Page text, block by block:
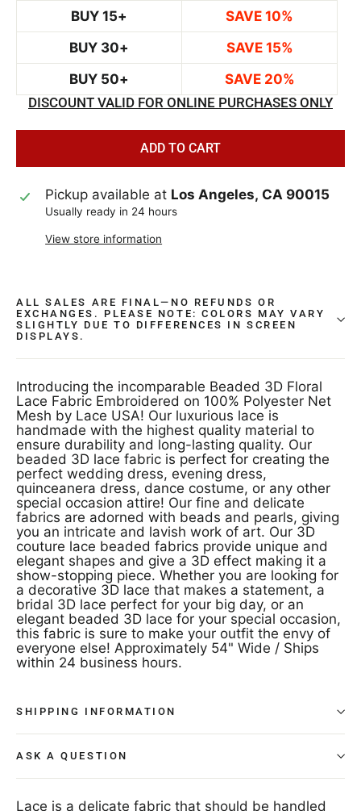
BUY 15+
SAVE 10%
BUY 30+
SAVE 15%
BUY 50+
SAVE 20%
DISCOUNT VALID FOR ONLINE PURCHASES ONLY
ADD TO CART
Pickup available at Los Angeles, CA 90015
Usually ready in 24 hours
View store information
ALL SALES ARE FINAL—NO REFUNDS OR
EXCHANGES. PLEASE NOTE: COLORS MAY VARY
SLIGHTLY DUE TO DIFFERENCES IN SCREEN
DISPLAYS.
Introducing the incomparable Beaded 3D Floral
Lace Fabric Embroidered on 100% Polyester Net
Mesh by Lace USA! Our luxurious lace is
handmade with the highest quality material to
ensure durability and long-lasting quality. Our
beaded 3D lace fabric is perfect for creating the
perfect wedding dress, evening dress,
quinceanera dress, dance costume, or any other
special occasion attire! Our fine and delicate
fabrics are adorned with beads and pearls, giving
you an intricate and lavish work of art. Our 3D
couture lace beaded fabrics provide unique and
elegant shapes and give a 3D effect making it a
show-stopping piece. Whether you are looking for
a decorative 3D lace that makes a statement, a
bridal 3D lace perfect for your big day, or an
elegant beaded 3D lace for your special occasion,
this fabric is sure to make your outfit the envy of
everyone else! Approximately 54" Wide / Ships
within 24 business hours.
SHIPPING INFORMATION
ASK A QUESTION
Lace is a delicate fabric that should be handled